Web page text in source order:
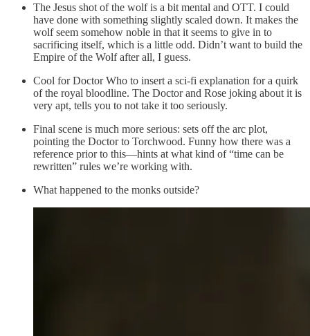
The Jesus shot of the wolf is a bit mental and OTT. I could
have done with something slightly scaled down. It makes the
wolf seem somehow noble in that it seems to give in to
sacrificing itself, which is a little odd. Didn’t want to build the
Empire of the Wolf after all, I guess.
Cool for Doctor Who to insert a sci-fi explanation for a quirk
of the royal bloodline. The Doctor and Rose joking about it is
very apt, tells you to not take it too seriously.
Final scene is much more serious: sets off the arc plot,
pointing the Doctor to Torchwood. Funny how there was a
reference prior to this—hints at what kind of “time can be
rewritten” rules we’re working with.
What happened to the monks outside?